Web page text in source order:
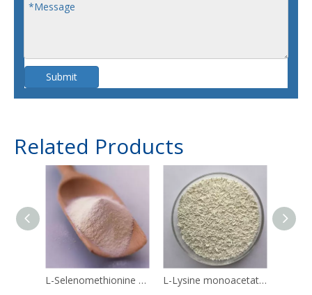
Submit
Related Products
L-Selenomethionine 3211-76-5 L-Lysine monoacetate 57282-49-2